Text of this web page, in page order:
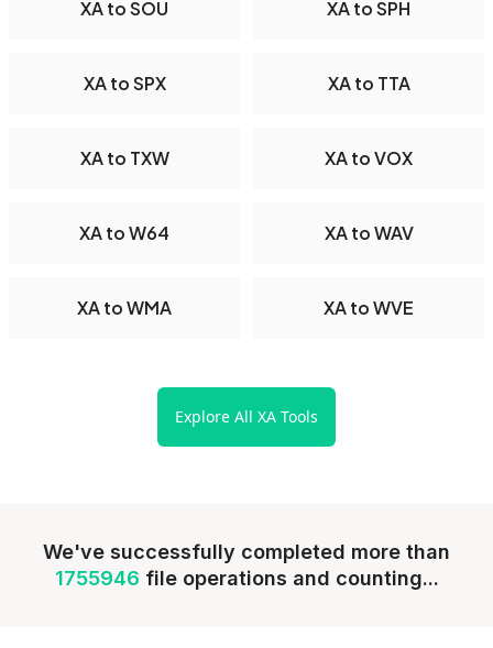
XA to SOU XA to SPH
XA to SPX XA to TTA
XA to TXW XA to VOX
XA to W64 XA to WAV
XA to WMA XA to WVE
Explore All XA Tools
We've successfully completed more than
1755946 file operations and counting...